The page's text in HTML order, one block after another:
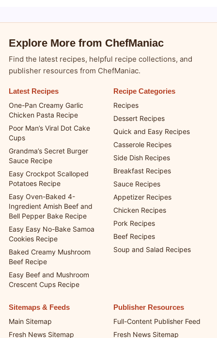
Explore More from ChefManiac
Find the latest recipes, helpful recipe collections, and
publisher resources from ChefManiac.
Latest Recipes
One-Pan Creamy Garlic
Chicken Pasta Recipe
Poor Man’s Viral Dot Cake
Cups
Grandma’s Secret Burger
Sauce Recipe
Easy Crockpot Scalloped
Potatoes Recipe
Easy Oven-Baked 4-
Ingredient Amish Beef and
Bell Pepper Bake Recipe
Easy Easy No-Bake Samoa
Cookies Recipe
Baked Creamy Mushroom
Beef Recipe
Easy Beef and Mushroom
Crescent Cups Recipe
Recipe Categories
Recipes
Dessert Recipes
Quick and Easy Recipes
Casserole Recipes
Side Dish Recipes
Breakfast Recipes
Sauce Recipes
Appetizer Recipes
Chicken Recipes
Pork Recipes
Beef Recipes
Soup and Salad Recipes
Sitemaps & Feeds
Main Sitemap
Fresh News Sitemap
Publisher Resources
Full-Content Publisher Feed
Fresh News Sitemap